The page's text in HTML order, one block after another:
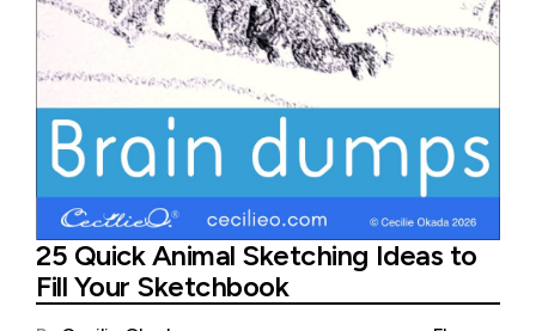
25 Quick Animal Sketching Ideas to
Fill Your Sketchbook